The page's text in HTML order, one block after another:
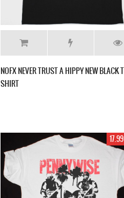
NOFX NEVER TRUST A HIPPY NEW BLACK T
SHIRT